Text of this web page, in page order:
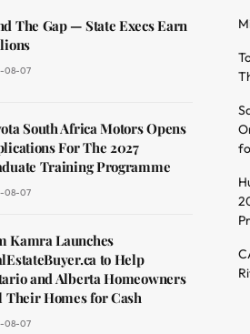
The Gap — State Execs Earn
08-07
South Africa Motors Opens
For The 2027
Training Programme
08-07
Kamra Launches
to Help
and Alberta Homeowners
Their Homes for Cash
08-07